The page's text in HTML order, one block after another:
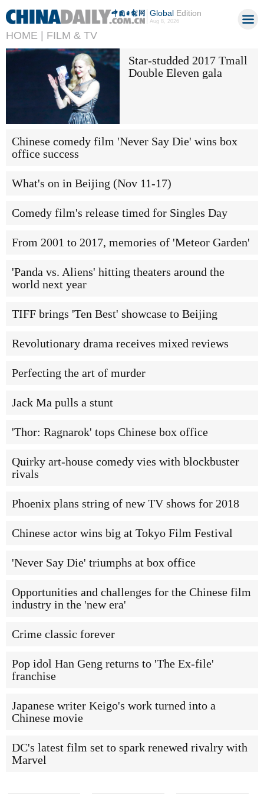
GlobalEdition
Aug 8, 2026
HOME | FILM & TV
Star-studded 2017 Tmall
Double Eleven gala
Chinese comedy film 'Never Say Die' wins box
office success
What's on in Beijing (Nov 11-17)
Comedy film's release timed for Singles Day
From 2001 to 2017, memories of 'Meteor Garden'
'Panda vs. Aliens' hitting theaters around the
world next year
TIFF brings 'Ten Best' showcase to Beijing
Revolutionary drama receives mixed reviews
Perfecting the art of murder
Jack Ma pulls a stunt
'Thor: Ragnarok' tops Chinese box office
Quirky art-house comedy vies with blockbuster
rivals
Phoenix plans string of new TV shows for 2018
Chinese actor wins big at Tokyo Film Festival
'Never Say Die' triumphs at box office
Opportunities and challenges for the Chinese film
industry in the 'new era'
Crime classic forever
Pop idol Han Geng returns to 'The Ex-file'
franchise
Japanese writer Keigo's work turned into a
Chinese movie
DC's latest film set to spark renewed rivalry with
Marvel